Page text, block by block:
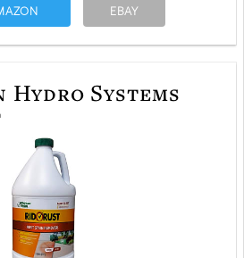
EBAY
Hydro Systems